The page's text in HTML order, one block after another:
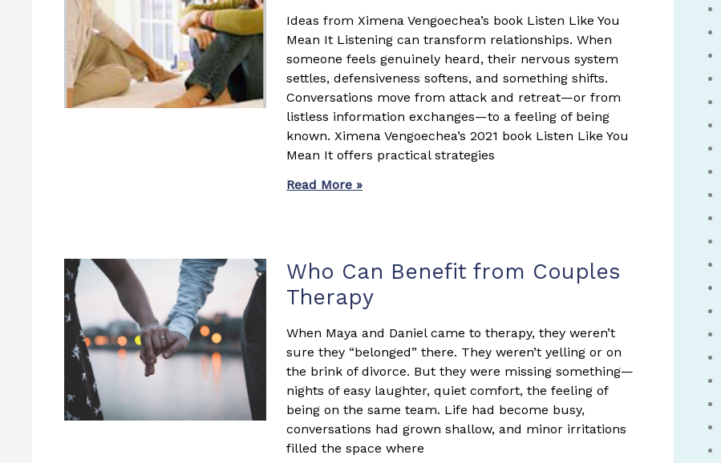
Ideas from Ximena Vengoechea’s book Listen Like You
Mean It Listening can transform relationships. When
someone feels genuinely heard, their nervous system
settles, defensiveness softens, and something shifts.
Conversations move from attack and retreat—or from
listless information exchanges—to a feeling of being
known. Ximena Vengoechea’s 2021 book Listen Like You
Mean It offers practical strategies
Read More »
Who Can Benefit from Couples
Therapy
When Maya and Daniel came to therapy, they weren’t
sure they “belonged” there. They weren’t yelling or on
the brink of divorce. But they were missing something—
nights of easy laughter, quiet comfort, the feeling of
being on the same team. Life had become busy,
conversations had grown shallow, and minor irritations
filled the space where